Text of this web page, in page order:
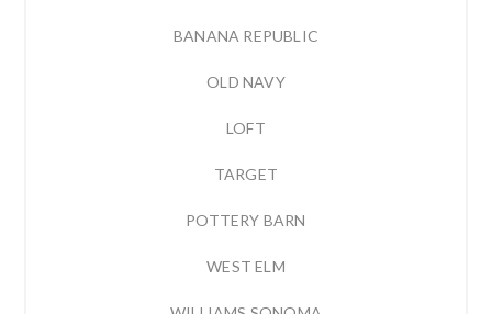
BANANA REPUBLIC
OLD NAVY
LOFT
TARGET
POTTERY BARN
WEST ELM